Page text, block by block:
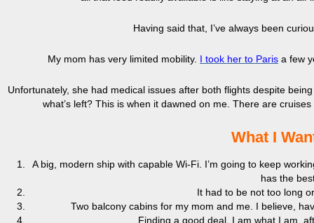
Having said that, I’ve always been
My mom has very limited mobility. I took her to Paris a few
Unfortunately, she had medical issues after both flights despite
what’s left? This is when it dawned on me. There are
What I
A big, modern ship with capable Wi-Fi. I’m going to keep
has the
It had to be not too long
Two balcony cabins for my mom and me. I believe,
Finding a good deal. I am what I am,